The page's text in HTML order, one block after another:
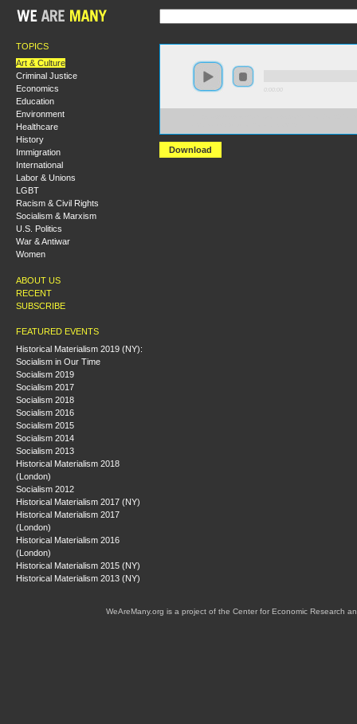
TOPICS
Art & Culture
Criminal Justice
Economics
Education
Environment
Healthcare
History
Immigration
International
Labor & Unions
LGBT
Racism & Civil Rights
Socialism & Marxism
U.S. Politics
War & Antiwar
Women
ABOUT US
RECENT
SUBSCRIBE
FEATURED EVENTS
Historical Materialism 2019 (NY):
Socialism in Our Time
Socialism 2019
Socialism 2017
Socialism 2018
Socialism 2016
Socialism 2015
Socialism 2014
Socialism 2013
Historical Materialism 2018
(London)
Socialism 2012
Historical Materialism 2017 (NY)
Historical Materialism 2017
(London)
Historical Materialism 2016
(London)
Historical Materialism 2015 (NY)
Historical Materialism 2013 (NY)
Download
WeAreMany.org is a project of the Center for Economic Research